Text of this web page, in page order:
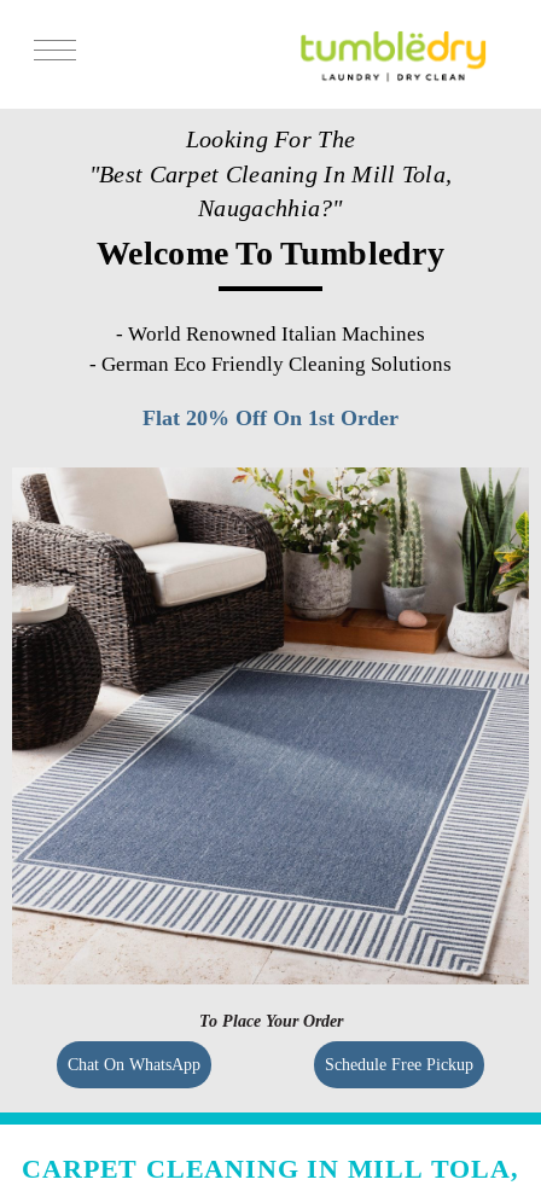
Get Franchise
Looking For The
"Best Carpet Cleaning In Mill Tola,
Naugachhia?"
Welcome To Tumbledry
- World Renowned Italian Machines
- German Eco Friendly Cleaning Solutions
Flat 20% Off On 1st Order
To Place Your Order
Chat On WhatsApp Schedule Free Pickup
CARPET CLEANING IN MILL TOLA,